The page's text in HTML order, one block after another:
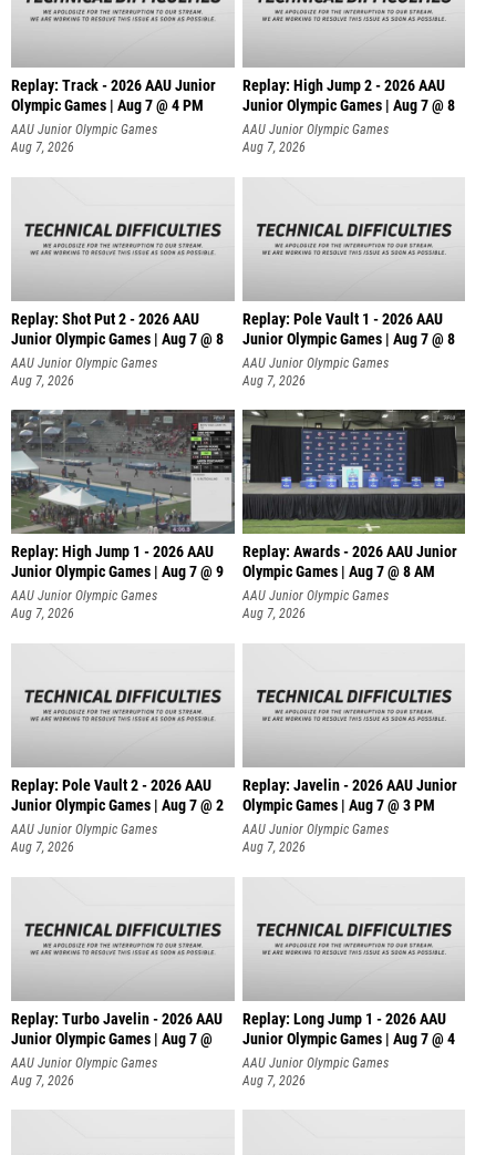
Replay: Track - 2026 AAU Junior
Olympic Games | Aug 7 @ 4 PM
AAU Junior Olympic Games
Aug 7, 2026
Replay: High Jump 2 - 2026 AAU
Junior Olympic Games | Aug 7 @ 8
AAU Junior Olympic Games
Aug 7, 2026
Replay: Shot Put 2 - 2026 AAU
Junior Olympic Games | Aug 7 @ 8
A
AAU Junior Olympic Games
Aug 7, 2026
Replay: Pole Vault 1 - 2026 AAU
Junior Olympic Games | Aug 7 @ 8
AAU Junior Olympic Games
Aug 7, 2026
Replay: High Jump 1 - 2026 AAU
Junior Olympic Games | Aug 7 @ 9
AAU Junior Olympic Games
Aug 7, 2026
Replay: Awards - 2026 AAU Junior
Olympic Games | Aug 7 @ 8 AM
AAU Junior Olympic Games
Aug 7, 2026
Replay: Pole Vault 2 - 2026 AAU
Junior Olympic Games | Aug 7 @ 2
AAU Junior Olympic Games
Aug 7, 2026
Replay: Javelin - 2026 AAU Junior
Olympic Games | Aug 7 @ 3 PM
AAU Junior Olympic Games
Aug 7, 2026
Replay: Turbo Javelin - 2026 AAU
Junior Olympic Games | Aug 7 @
AAU Junior Olympic Games
Aug 7, 2026
Replay: Long Jump 1 - 2026 AAU
Junior Olympic Games | Aug 7 @ 4
AAU Junior Olympic Games
Aug 7, 2026